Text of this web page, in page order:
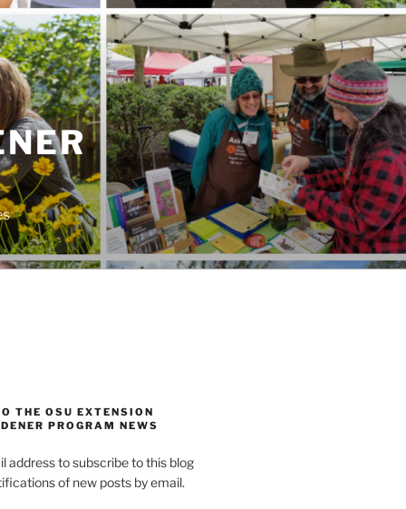
THE OSU EXTENSION
PROGRAM NEWS
address to subscribe to this blog
of new posts by email.